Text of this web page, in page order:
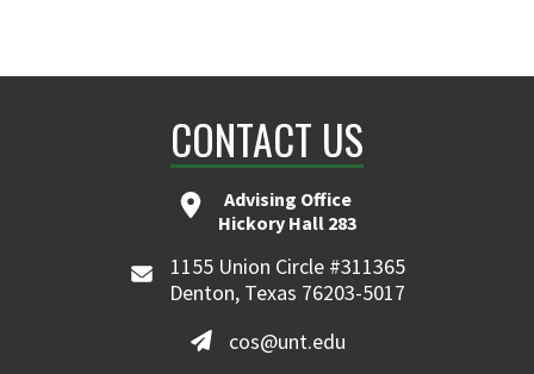
CONTACT US
Advising Office
Hickory Hall 283
1155 Union Circle #311365
Denton, Texas 76203-5017
cos@unt.edu